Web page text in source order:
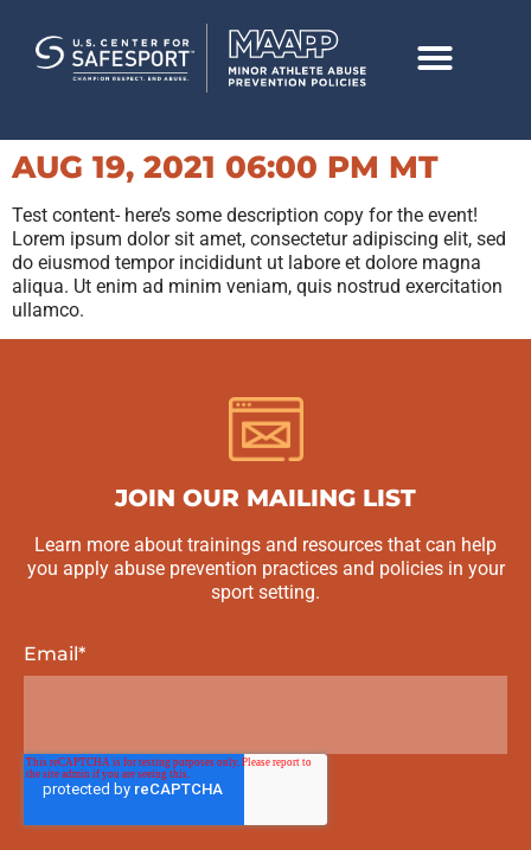
AUG 19, 2021 06:00 PM MT
Test content- here’s some description copy for the event!
Lorem ipsum dolor sit amet, consectetur adipiscing elit, sed
do eiusmod tempor incididunt ut labore et dolore magna
aliqua. Ut enim ad minim veniam, quis nostrud exercitation
ullamco.
JOIN OUR MAILING LIST
Learn more about trainings and resources that can help
you apply abuse prevention practices and policies in your
sport setting.
Email*